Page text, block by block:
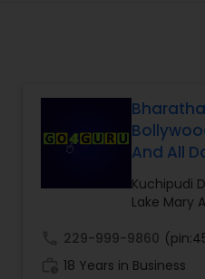
Salsa Dance
Hip Hop Dance
And All
Kuchipudi
Lake Mary
229-999-9860
18 Years in Business